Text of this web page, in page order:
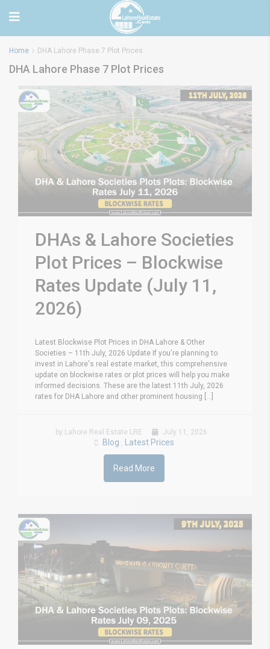
Home DHA Lahore Phase 7 Plot Prices
DHA Lahore Phase 7 Plot Prices
DHAs & Lahore Societies
Plot Prices – Blockwise
Rates Update (July 11,
2026)
Latest Blockwise Plot Prices in DHA Lahore & Other
Societies – 11th July, 2026 Update If you're planning to
invest in Lahore's real estate market, this comprehensive
update on blockwise rates or plot prices will help you make
informed decisions. These are the latest 11th July, 2026
rates for DHA Lahore and other prominent housing [...]
by Lahore Real Estate LRE July 11, 2026
Blog , Latest Prices
Read More